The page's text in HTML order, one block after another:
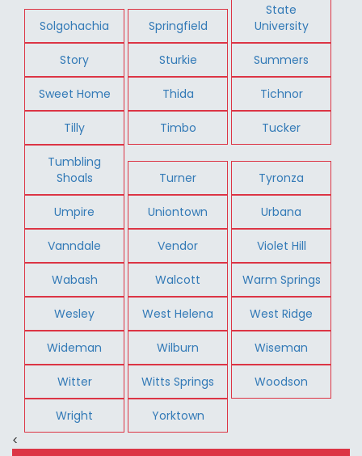
Solgohachia Springfield
State
University
Story Sturkie Summers
Sweet Home Thida Tichnor
Tilly Timbo Tucker
Tumbling
Shoals
Turner Tyronza
Umpire Uniontown Urbana
Vanndale Vendor Violet Hill
Wabash Walcott Warm Springs
Wesley West Helena West Ridge
Wideman Wilburn Wiseman
Witter Witts Springs Woodson
Wright
Yorktown
<